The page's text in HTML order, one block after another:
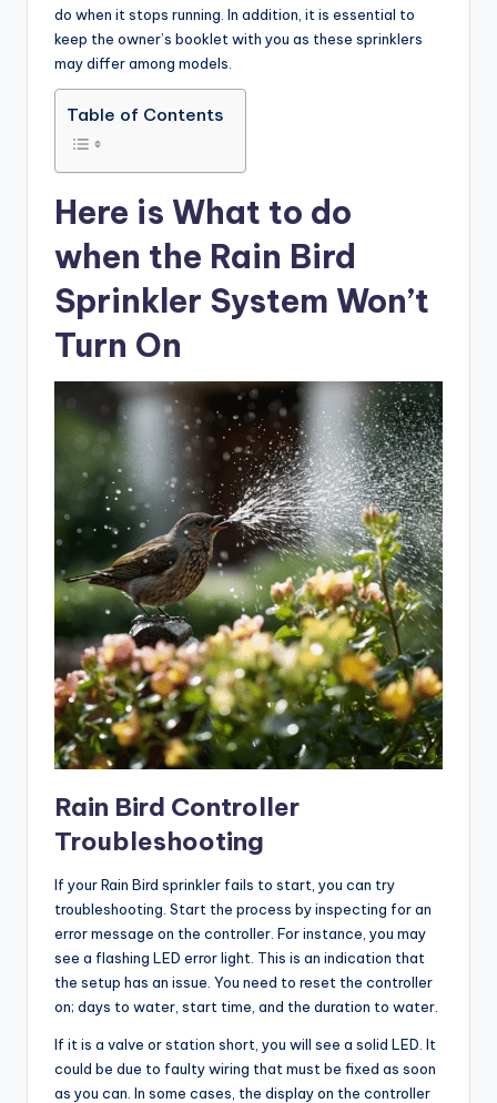
do when it stops running. In addition, it is essential to
keep the owner’s booklet with you as these sprinklers
may differ among models.
Table of Contents
Here is What to do
when the Rain Bird
Sprinkler System Won’t
Turn On
Rain Bird Controller
Troubleshooting
If your Rain Bird sprinkler fails to start, you can try
troubleshooting. Start the process by inspecting for an
error message on the controller. For instance, you may
see a flashing LED error light. This is an indication that
the setup has an issue. You need to reset the controller
on; days to water, start time, and the duration to water.
If it is a valve or station short, you will see a solid LED. It
could be due to faulty wiring that must be fixed as soon
as you can. In some cases, the display on the controller